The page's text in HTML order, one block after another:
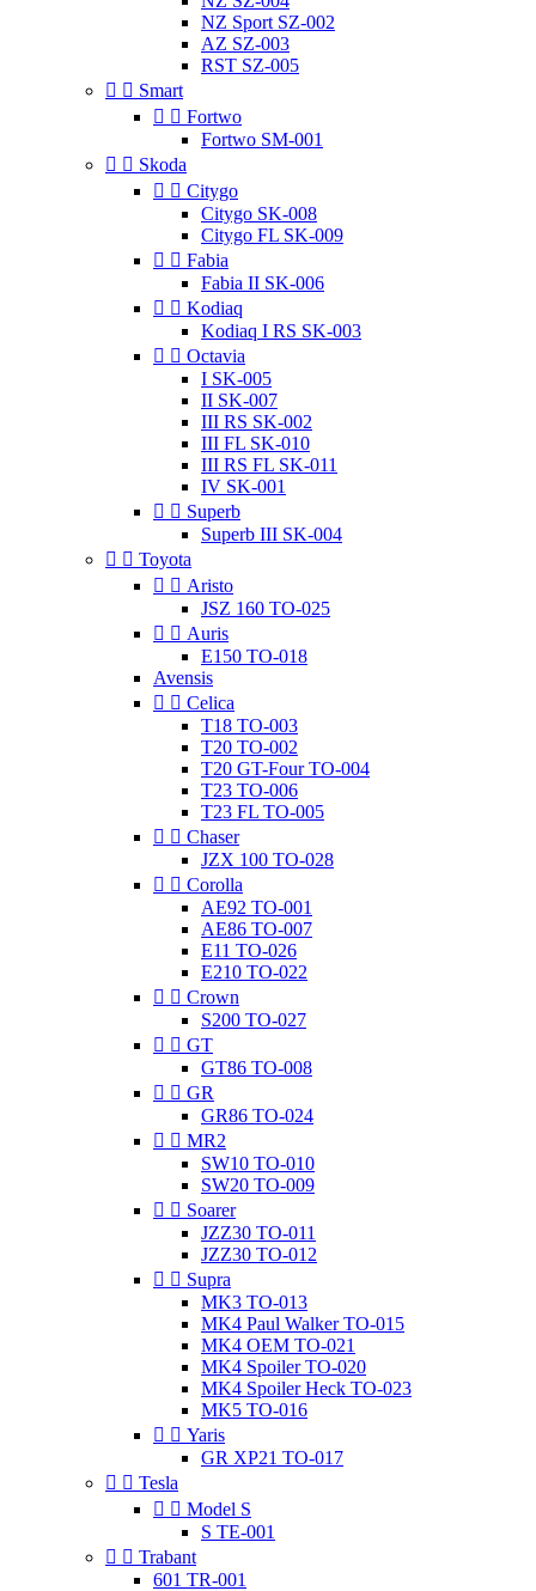
NZ Sport SZ-002
AZ SZ-003
RST SZ-005
  Smart
  Fortwo
Fortwo SM-001
  Skoda
  Citygo
Citygo SK-008
Citygo FL SK-009
  Fabia
Fabia II SK-006
  Kodiaq
Kodiaq I RS SK-003
  Octavia
I SK-005
II SK-007
III RS SK-002
III FL SK-010
III RS FL SK-011
IV SK-001
  Superb
Superb III SK-004
  Toyota
  Aristo
JSZ 160 TO-025
  Auris
E150 TO-018
Avensis
  Celica
T18 TO-003
T20 TO-002
T20 GT-Four TO-004
T23 TO-006
T23 FL TO-005
  Chaser
JZX 100 TO-028
  Corolla
AE92 TO-001
AE86 TO-007
E11 TO-026
E210 TO-022
  Crown
S200 TO-027
  GT
GT86 TO-008
  GR
GR86 TO-024
  MR2
SW10 TO-010
SW20 TO-009
  Soarer
JZZ30 TO-011
JZZ30 TO-012
  Supra
MK3 TO-013
MK4 Paul Walker TO-015
MK4 OEM TO-021
MK4 Spoiler TO-020
MK4 Spoiler Heck TO-023
MK5 TO-016
  Yaris
GR XP21 TO-017
  Tesla
  Model S
S TE-001
  Trabant
601 TR-001